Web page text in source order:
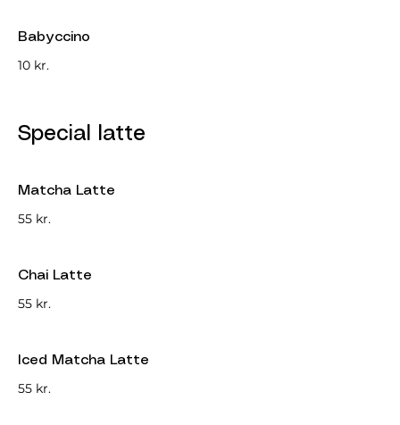
Babyccino
10 kr.
Special latte
Matcha Latte
55 kr.
Chai Latte
55 kr.
Iced Matcha Latte
55 kr.